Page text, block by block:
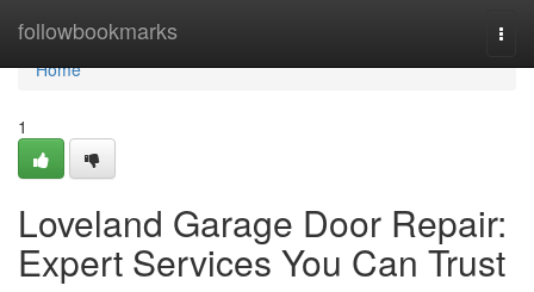
followbookmarks
Home
Home
1
Loveland Garage Door Repair:
Expert Services You Can Trust